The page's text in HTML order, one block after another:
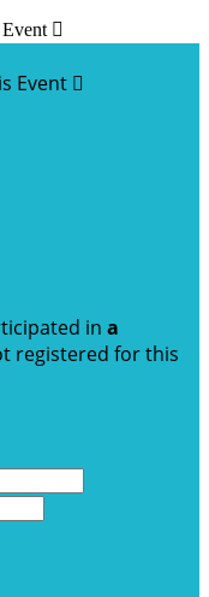

Event 
in a
registered for this